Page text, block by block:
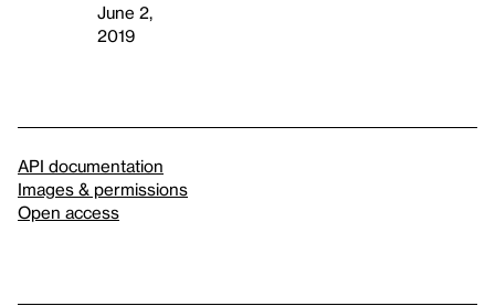
June 2,
2019
API documentation
Images & permissions
Open access